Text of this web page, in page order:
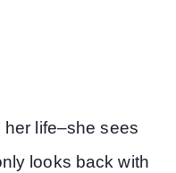
life–she sees
looks back with